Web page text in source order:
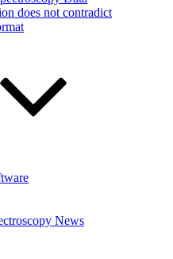
does not contradict
News